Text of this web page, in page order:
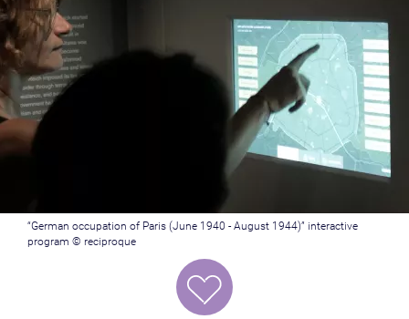
“German occupation of Paris (June 1940 - August 1944)” interactive
program © reciproque